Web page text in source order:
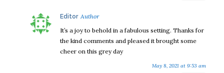
Editor says:
It’s a joy to behold in a fabulous setting. Thanks for
the kind comments and pleased it brought some
cheer on this grey day
May 8, 2021 at 9:53 am